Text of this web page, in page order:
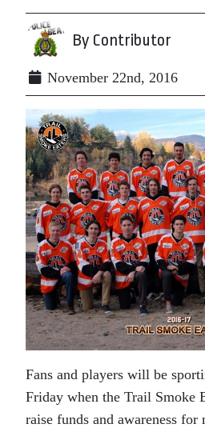
By Contributor
November 22nd, 2016
Fans and players will be
Friday when the Trail Smoke
raise funds and awareness for